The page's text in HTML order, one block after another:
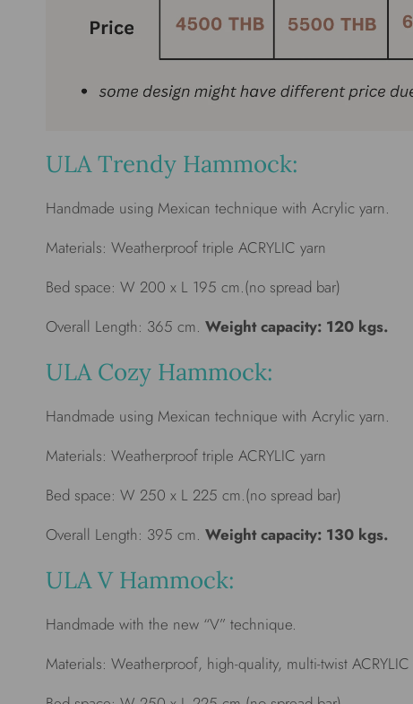
ULA Trendy Hammock:
Handmade using Mexican technique with Acrylic yarn.
Materials: Weatherproof triple ACRYLIC yarn
Bed space: W 200 x L 195 cm.(no spread bar)
Overall Length: 365 cm. Weight capacity: 120 kgs.
ULA Cozy Hammock:
Handmade using Mexican technique with Acrylic yarn.
Materials: Weatherproof triple ACRYLIC yarn
Bed space: W 250 x L 225 cm.(no spread bar)
Overall Length: 395 cm. Weight capacity: 130 kgs.
ULA V Hammock:
Handmade with the new “V” technique.
Materials: Weatherproof, high-quality, multi-twist ACRYLIC